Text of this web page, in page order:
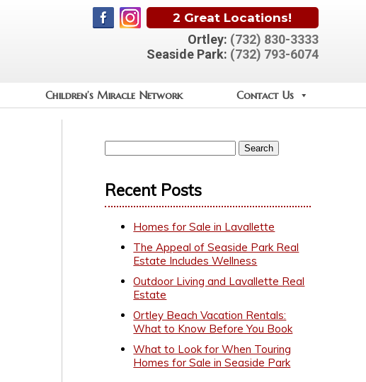
2 Great Locations!
Ortley: (732) 830-3333
Seaside Park: (732) 793-6074
Children’s Miracle Network Contact Us
Recent Posts
Homes for Sale in Lavallette
The Appeal of Seaside Park Real
Estate Includes Wellness
Outdoor Living and Lavallette Real
Estate
Ortley Beach Vacation Rentals:
What to Know Before You Book
What to Look for When Touring
Homes for Sale in Seaside Park